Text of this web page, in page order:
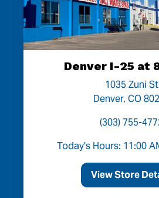
Denver I-25 at
1035 Zuni St
Denver, CO
(303) 755-
Today's Hours: 11:00
View Store